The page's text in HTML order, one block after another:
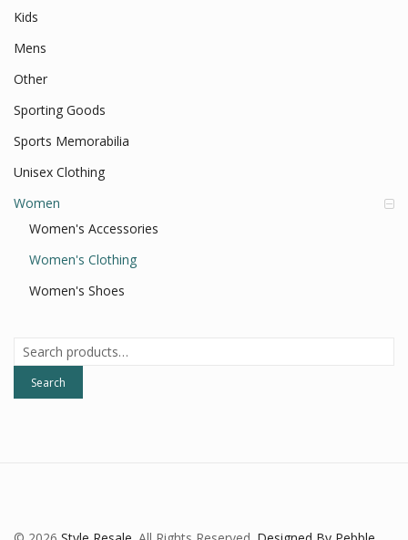
Kids
Mens
Other
Sporting Goods
Sports Memorabilia
Unisex Clothing
Women
Women's Accessories
Women's Clothing
Women's Shoes
Search
for:
Search